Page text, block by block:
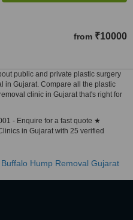
from ₹10000
public and private plastic surgery
in Gujarat. Compare all the plastic
clinic in Gujarat that's right for
- Enquire for a fast quote ★
in Gujarat with 25 verified
Buffalo Hump Removal Gujarat